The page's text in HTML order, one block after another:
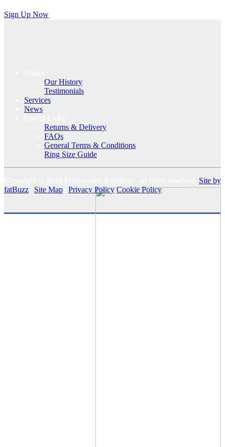
Sign Up Now
Our History
Testimonials
Services
News
Returns & Delivery
FAQs
General Terms & Conditions
Ring Size Guide
Site by
fatBuzz
Site Map Privacy Policy Cookie Policy